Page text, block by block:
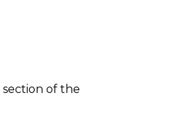
section of the